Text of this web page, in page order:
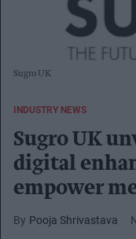
Sugro UK
INDUSTRY NEWS
Sugro UK
digital
empower
Pooja Shrivastava